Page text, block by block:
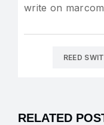
write on
REED
RELATED